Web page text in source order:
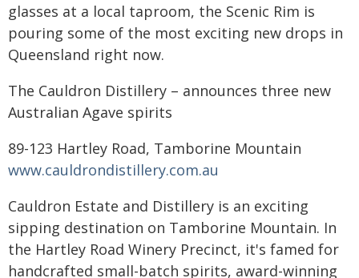
glasses at a local taproom, the Scenic Rim is
pouring some of the most exciting new drops in
Queensland right now.
The Cauldron Distillery – announces three new
Australian Agave spirits
89-123 Hartley Road, Tamborine Mountain
www.cauldrondistillery.com.au
Cauldron Estate and Distillery is an exciting
sipping destination on Tamborine Mountain. In
the Hartley Road Winery Precinct, it's famed for
handcrafted small-batch spirits, award-winning